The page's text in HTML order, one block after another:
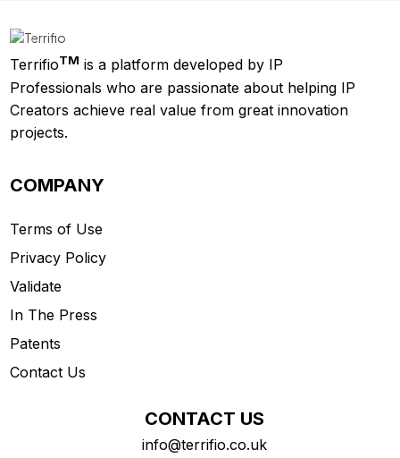
TerrifioTM is a platform developed by IP
Professionals who are passionate about helping IP
Creators achieve real value from great innovation
projects.
COMPANY
Terms of Use
Privacy Policy
Validate
In The Press
Patents
Contact Us
CONTACT US
info@terrifio.co.uk